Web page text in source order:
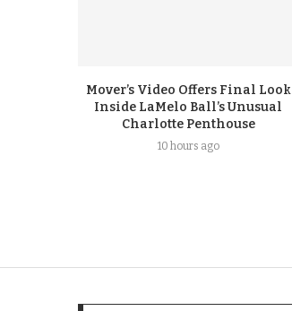
Mover’s Video Offers Final Look
Inside LaMelo Ball’s Unusual
Charlotte Penthouse
10 hours ago